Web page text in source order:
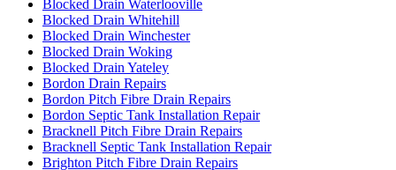
Blocked Drain Waterlooville
Blocked Drain Whitehill
Blocked Drain Winchester
Blocked Drain Woking
Blocked Drain Yateley
Bordon Drain Repairs
Bordon Pitch Fibre Drain Repairs
Bordon Septic Tank Installation Repair
Bracknell Pitch Fibre Drain Repairs
Bracknell Septic Tank Installation Repair
Brighton Pitch Fibre Drain Repairs